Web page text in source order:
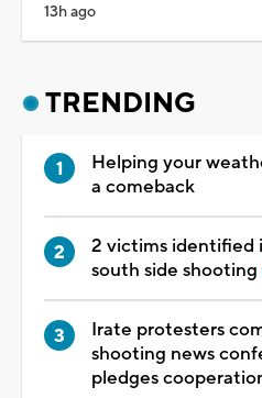
13h ago
TRENDING
Helping your
a comeback
2 victims identified
south side shooting
Irate protesters
shooting news
pledges